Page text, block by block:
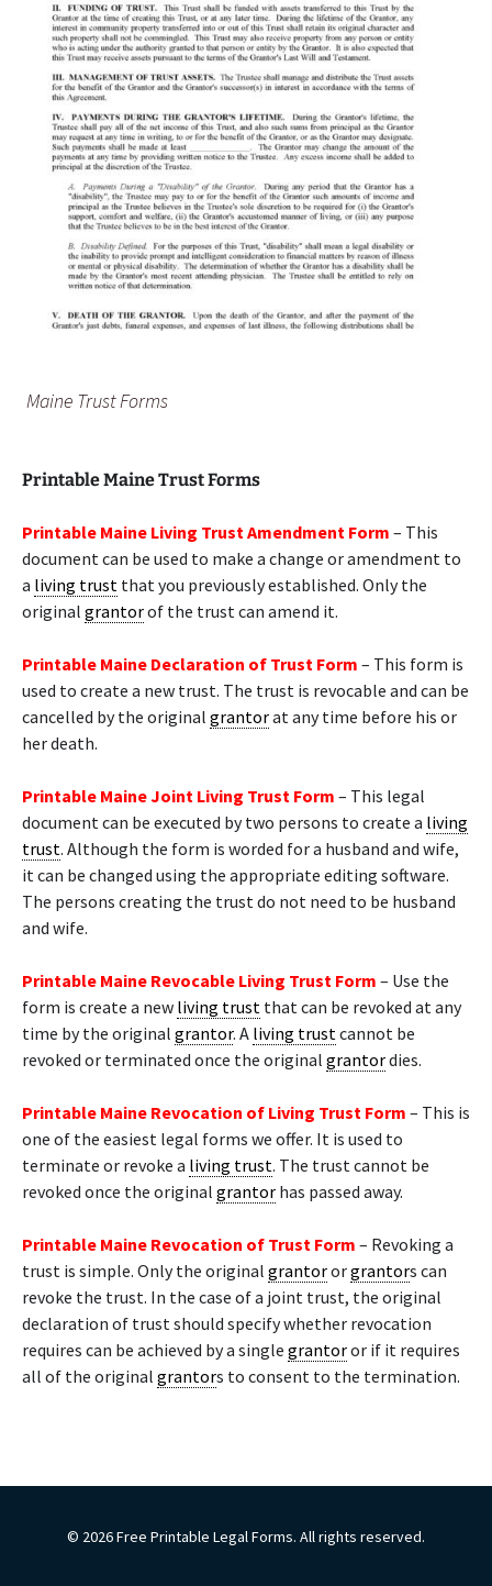
Maine Trust Forms
Printable Maine Trust Forms
Printable Maine Living Trust Amendment Form – This
document can be used to make a change or amendment to
a living trust that you previously established. Only the
original grantorof the trust can amend it.
Printable Maine Declaration of Trust Form – This form is
used to create a new trust. The trust is revocable and can be
cancelled by the original grantorat any time before his or
her death.
Printable Maine Joint Living Trust Form – This legal
document can be executed by two persons to create a living
trust. Although the form is worded for a husband and wife,
it can be changed using the appropriate editing software.
The persons creating the trust do not need to be husband
and wife.
Printable Maine Revocable Living Trust Form – Use the
form is create a new living trust that can be revoked at any
time by the original grantor. A living trustcannot be
revoked or terminated once the original grantordies.
Printable Maine Revocation of Living Trust Form – This is
one of the easiest legal forms we offer. It is used to
terminate or revoke a living trust. The trust cannot be
revoked once the original grantor has passed away.
Printable Maine Revocation of Trust Form – Revoking a
trust is simple. Only the original grantororgrantors can
revoke the trust. In the case of a joint trust, the original
declaration of trust should specify whether revocation
requires can be achieved by a single grantoror if it requires
all of the original grantors to consent to the termination.
© 2026 Free Printable Legal Forms. All rights reserved.